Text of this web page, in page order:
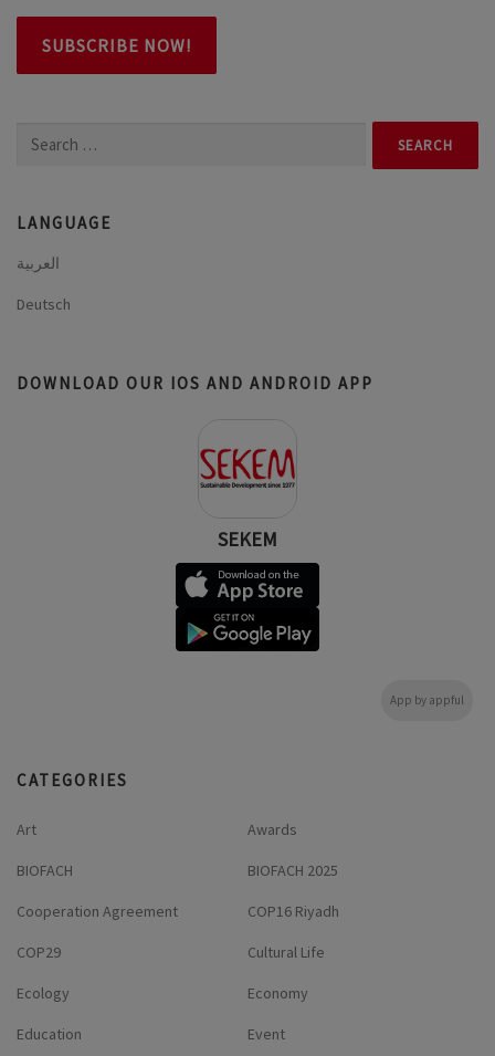
Search
LANGUAGE
العربية
Deutsch
DOWNLOAD OUR IOS AND ANDROID APP
SEKEM
App by appful
CATEGORIES
Art Awards
BIOFACH BIOFACH 2025
Cooperation Agreement COP16 Riyadh
COP29 Cultural Life
Ecology Economy
Education Event